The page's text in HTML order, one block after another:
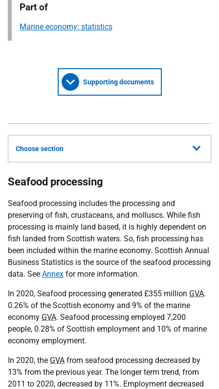
Part of
Marine economy: statistics
Supporting documents
Choose section
Seafood processing
Seafood processing includes the processing and
preserving of fish, crustaceans, and molluscs. While fish
processing is mainly land based, it is highly dependent on
fish landed from Scottish waters. So, fish processing has
been included within the marine economy. Scottish Annual
Business Statistics is the source of the seafood processing
data. See Annex for more information.
In 2020, Seafood processing generated £355 million GVA:
0.26% of the Scottish economy and 9% of the marine
economy GVA. Seafood processing employed 7,200
people, 0.28% of Scottish employment and 10% of marine
economy employment.
In 2020, the GVA from seafood processing decreased by
13% from the previous year. The longer term trend, from
2011 to 2020, decreased by 11%. Employment decreased